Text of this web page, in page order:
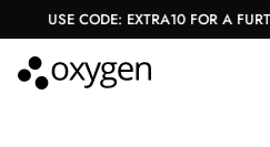
USE CODE: EXTRA10 FOR A